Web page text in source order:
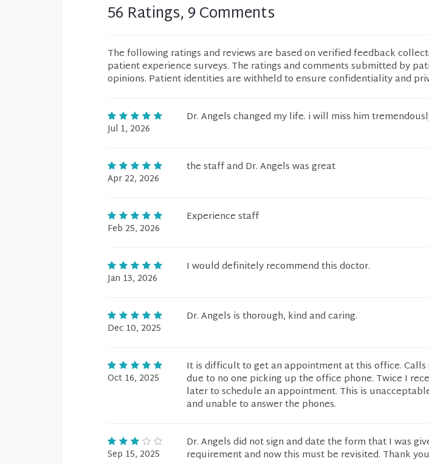
56 Ratings, 9 Comments
The following ratings and reviews are based on verified feedback
patient experience surveys. The ratings and comments submitted by
opinions. Patient identities are withheld to ensure confidentiality and
Jul 1, 2026
Dr. Angels changed my life. i will miss him
Apr 22, 2026
the staff and Dr. Angels was great
Feb 25, 2026
Experience staff
Jan 13, 2026
I would definitely recommend this doctor.
Dec 10, 2025
Dr. Angels is thorough, kind and caring.
Oct 16, 2025
It is difficult to get an appointment at this office.
due to no one picking up the office phone. Twice I
later to schedule an appointment. This is
and unable to answer the phones.
Sep 15, 2025
Dr. Angels did not sign and date the form that I was
requirement and now this must be revisited. Thank